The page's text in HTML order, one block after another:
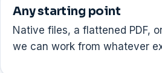
Any starting point
Native files, a flattened PDF,
we can work from whatever